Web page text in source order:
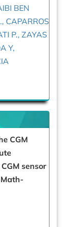
BEN
CAPARROS
P., ZAYAS
Y,
CGM
sensor